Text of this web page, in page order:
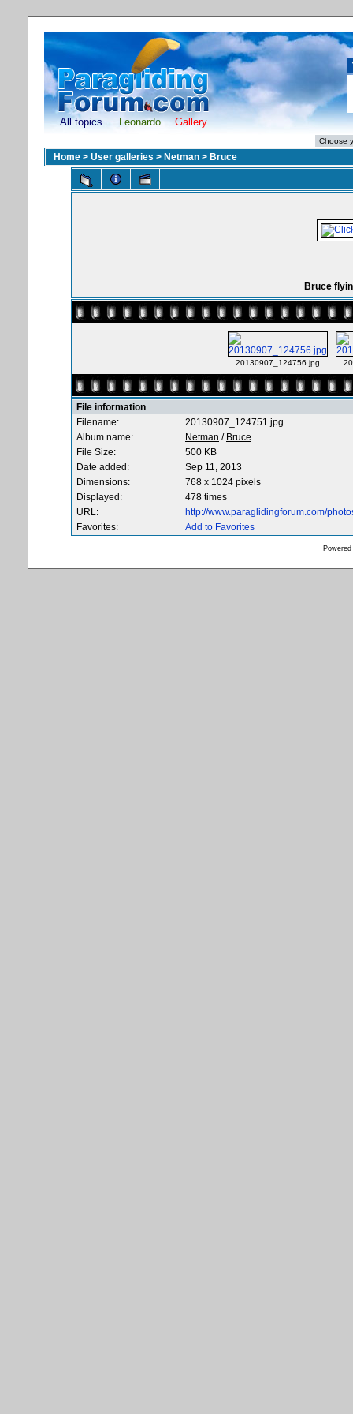
All topics Leonardo Gallery
Home > User galleries > Netman > Bruce
Bruce
20130907_124756.jpg
File information
Filename:
20130907_124751.jpg
Album name:
Netman / Bruce
File Size:
500 KB
Date added:
Sep 11, 2013
Dimensions:
768 x 1024 pixels
Displayed:
478 times
URL:
http://www.paraglidingforum.com/
Favorites:
Add to Favorites